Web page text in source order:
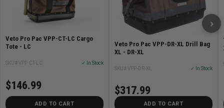
An optional shoulder strap is sold separately.
In addition to use on the job-site, the Cargo Totes are
multi-use bags and IDEAL for
Outdoor activities (hunting, fishing, camping, boating,
Everyday home storage
Secondary travel bags
Veto Pro Pac VPP-CT-LC Cargo
Tote - LC
SKU# VPP-CT-LC ✓ In Stock
$146.99
ADD TO CART
Veto Pro Pac VPP-DR-XL Drill Bag
XL - DR-XL
SKU# VPP-DR-XL ✓ In Stock
$317.99
ADD TO CART
›